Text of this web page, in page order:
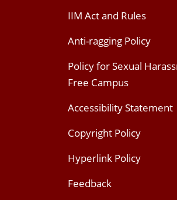
IIM Act and Rules
Anti-ragging Policy
Policy for Sexual
Free Campus
Accessibility Statement
Copyright Policy
Hyperlink Policy
Feedback